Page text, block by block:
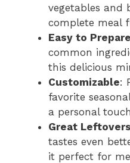
vegetables and
complete meal
Easy to Prepare
common
this delicious
Customizable:
favorite
a personal
Great Leftovers
tastes even
it perfect for